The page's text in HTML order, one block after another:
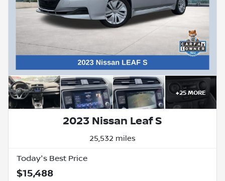
+25MORE
2023 Nissan Leaf S
25,532 miles
Today's Best Price
$15,488